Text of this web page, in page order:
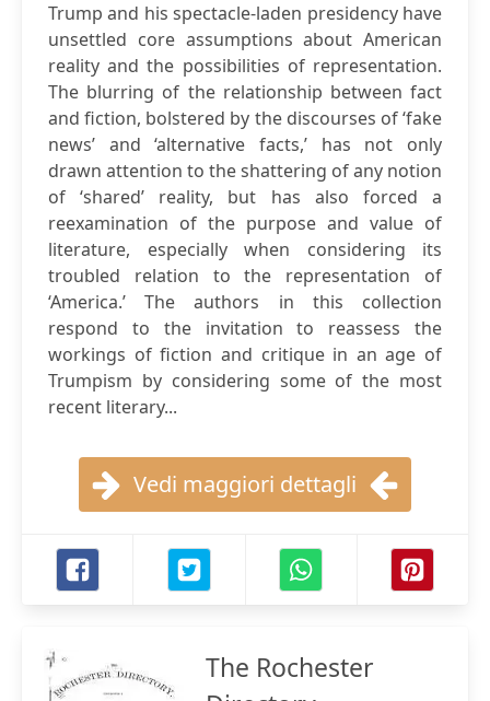
Trump and his spectacle-laden presidency have
unsettled core assumptions about American
reality and the possibilities of representation.
The blurring of the relationship between fact
and fiction, bolstered by the discourses of ‘fake
news’ and ‘alternative facts,’ has not only
drawn attention to the shattering of any notion
of ‘shared’ reality, but has also forced a
reexamination of the purpose and value of
literature, especially when considering its
troubled relation to the representation of
‘America.’ The authors in this collection
respond to the invitation to reassess the
workings of fiction and critique in an age of
Trumpism by considering some of the most
recent literary...
Vedi maggiori dettagli
The Rochester